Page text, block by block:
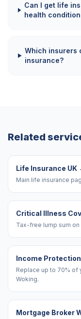
Can I get life
health
Which insurers
insurance?
Related
Life Insurance UK
Main life insurance
Critical Illness
Tax-free lump sum
Income
Replace up to 70% of
Woking.
Mortgage Broker